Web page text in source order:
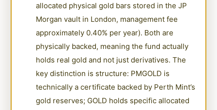
allocated physical gold bars stored in the JP
Morgan vault in London, management fee
approximately 0.40% per year). Both are
physically backed, meaning the fund actually
holds real gold and not just derivatives. The
key distinction is structure: PMGOLD is
technically a certificate backed by Perth Mint’s
gold reserves; GOLD holds specific allocated